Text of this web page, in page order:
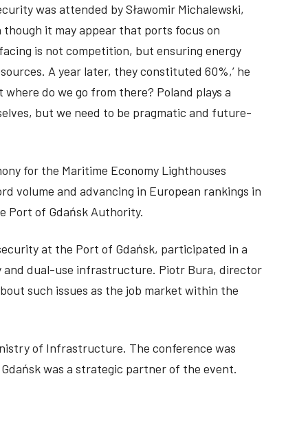
was attended by Sławomir Michalewski,
it may appear that ports focus on
is not competition, but ensuring energy
A year later, they constituted 60%,’ he
do we go from there? Poland plays a
but we need to be pragmatic and future-
for the Maritime Economy Lighthouses
volume and advancing in European rankings in
Port of Gdańsk Authority.
at the Port of Gdańsk, participated in a
dual-use infrastructure. Piotr Bura, director
such issues as the job market within the
of Infrastructure. The conference was
was a strategic partner of the event.